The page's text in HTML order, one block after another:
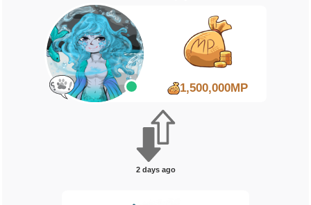
1,500,000MP
2 days ago